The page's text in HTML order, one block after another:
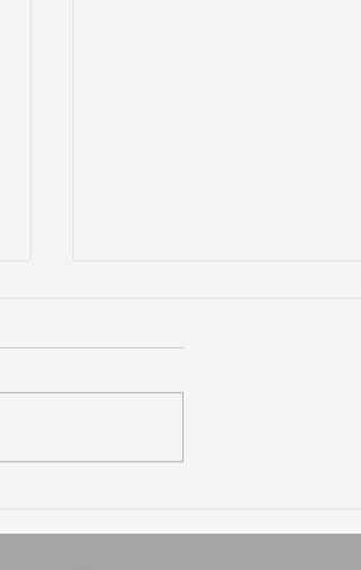
County: 3 Secret Cascade